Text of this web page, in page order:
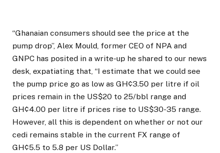
“Ghanaian consumers should see the price at the
pump drop”, Alex Mould, former CEO of NPA and
GNPC has posited in a write-up he shared to our news
desk, expatiating that, “I estimate that we could see
the pump price go as low as GH¢3.50 per litre if oil
prices remain in the US$20 to 25/bbl range and
GH¢4.00 per litre if prices rise to US$30-35 range.
However, all this is dependent on whether or not our
cedi remains stable in the current FX range of
GH¢5.5 to 5.8 per US Dollar.”